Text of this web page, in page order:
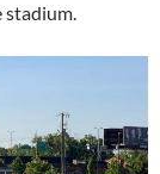
stadium.